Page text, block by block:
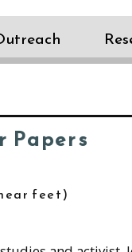
Papers
feet